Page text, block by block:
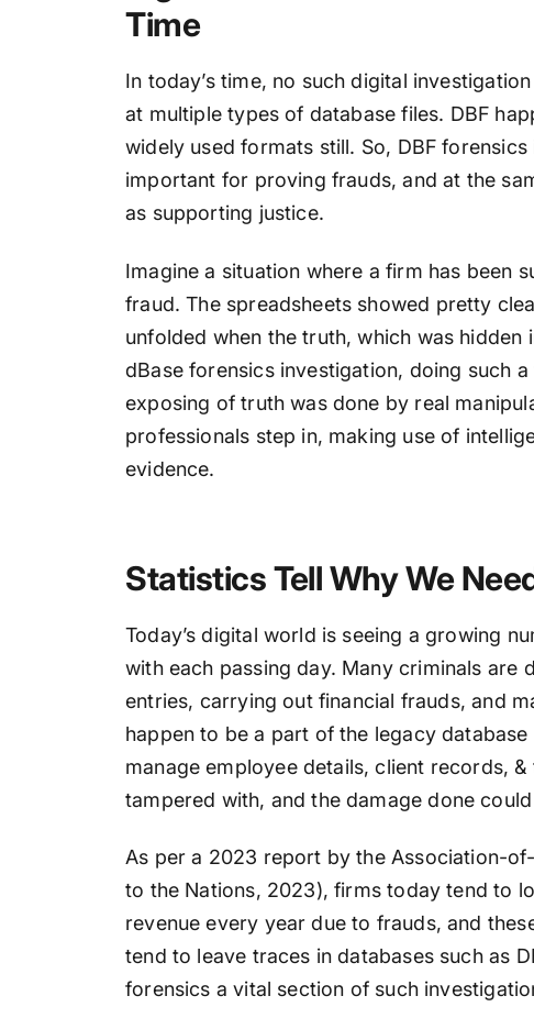
Time
In today’s time, no such digital
at multiple types of database files. DBF
widely used formats still. So, DBF
important for proving frauds, and at the
as supporting justice.
Imagine a situation where a firm has been
fraud. The spreadsheets showed pretty
unfolded when the truth, which was
dBase forensics investigation, doing such
exposing of truth was done by real
professionals step in, making use of
evidence.
Statistics Tell Why We
Today’s digital world is seeing a growing
with each passing day. Many criminals are
entries, carrying out financial frauds, and
happen to be a part of the legacy
manage employee details, client records,
tampered with, and the damage done
As per a 2023 report by the Association-
to the Nations, 2023), firms today tend to
revenue every year due to frauds, and
tend to leave traces in databases such as
forensics a vital section of such